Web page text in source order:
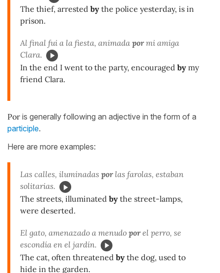
The thief, arrested by the police yesterday, is in
prison.
Al final fui a la fiesta, animada pormi amiga
Clara.
In the end I went to the party, encouraged by my
friend Clara.
Por is generally following an adjective in the form of a
participle.
Here are more examples:
Las calles, iluminadas porlas farolas, estaban
solitarias.
The streets, illuminated by the street-lamps,
were deserted.
El gato, amenazado a menudo porel perro, se
escondía en el jardín.
The cat, often threatened by the dog, used to
hide in the garden.